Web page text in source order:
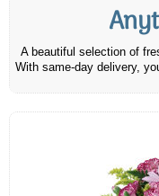
A beautiful selection of
With same-day delivery,